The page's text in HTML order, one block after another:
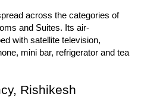
across the categories of
and Suites. Its air-
with satellite television,
mini bar, refrigerator and tea
Rishikesh